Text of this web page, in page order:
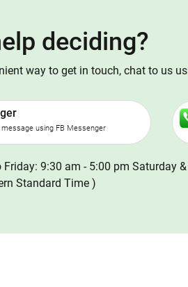
deciding?
way to get in touch, chat to us
using FB Messenger
9:30 am - 5:00 pm Saturday
Standard Time )